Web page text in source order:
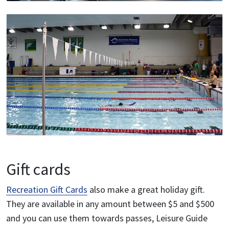
Gift cards
Recreation Gift Cards also make a great holiday gift.
They are available in any amount between $5 and $500
and you can use them towards passes, Leisure Guide